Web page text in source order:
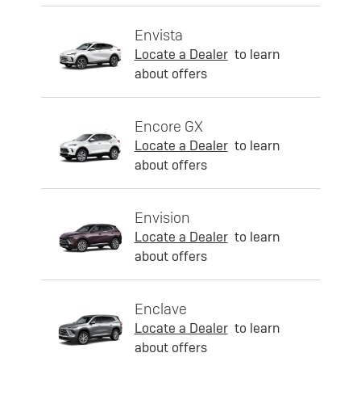
Envista
Locate a Dealer to learn
about offers
Encore GX
Locate a Dealer to learn
about offers
Envision
Locate a Dealer to learn
about offers
Enclave
Locate a Dealer to learn
about offers